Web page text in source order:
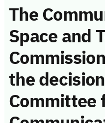
The
Space and
the
Committee